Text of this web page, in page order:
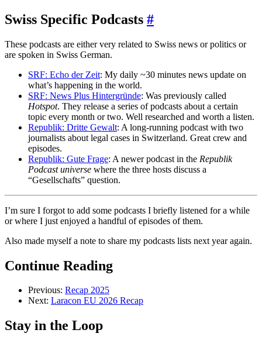
Swiss Specific Podcasts #
These podcasts are either very related to Swiss news or politics or
are spoken in Swiss German.
SRF: Echo der Zeit: My daily ~30 minutes news update on
what’s happening in the world.
SRF: News Plus Hintergründe: Was previously called
Hotspot. They release a series of podcasts about a certain
topic every month or two. Well researched and worth a listen.
Republik: Dritte Gewalt: A long-running podcast with two
journalists about legal cases in Switzerland. Great crew and
episodes.
Republik: Gute Frage: A newer podcast in the Republik
Podcast universe where the three hosts discuss a
“Gesellschafts” question.
I’m sure I forgot to add some podcasts I briefly listened for a while
or where I just enjoyed a handful of episodes of them.
Also made myself a note to share my podcasts lists next year again.
Continue Reading
Previous: Recap 2025
Next: Laracon EU 2026 Recap
Stay in the Loop